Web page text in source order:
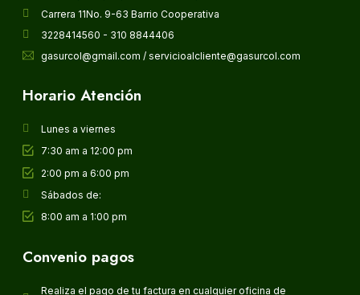
Carrera 11No. 9-63 Barrio Cooperativa
3228414560 - 310 8844406
gasurcol@gmail.com / servicioalcliente@gasurcol.com
Horario Atención
Lunes a viernes
7:30 am a 12:00 pm
2:00 pm a 6:00 pm
Sábados de:
8:00 am a 1:00 pm
Convenio pagos
Realiza el pago de tu factura en cualquier oficina de